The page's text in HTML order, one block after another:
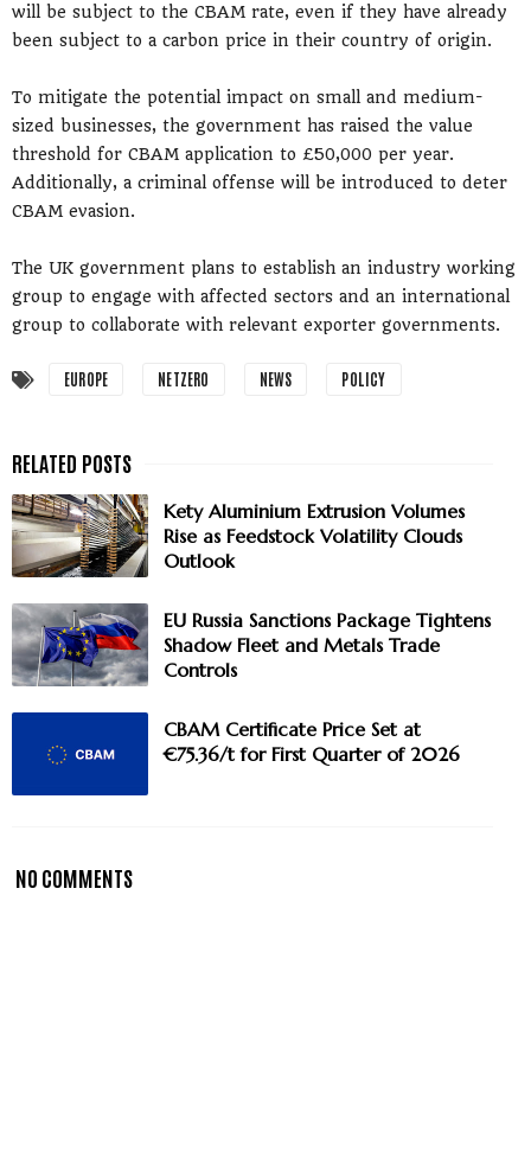
will be subject to the CBAM rate, even if they have already
been subject to a carbon price in their country of origin.
To mitigate the potential impact on small and medium-
sized businesses, the government has raised the value
threshold for CBAM application to £50,000 per year.
Additionally, a criminal offense will be introduced to deter
CBAM evasion.
The UK government plans to establish an industry working
group to engage with affected sectors and an international
group to collaborate with relevant exporter governments.
EUROPE NETZERO NEWS POLICY
Kety Aluminium Extrusion Volumes
Rise as Feedstock Volatility Clouds
Outlook
EU Russia Sanctions Package Tightens
Shadow Fleet and Metals Trade
Controls
CBAM Certificate Price Set at
€75.36/t for First Quarter of 2026
NO COMMENTS